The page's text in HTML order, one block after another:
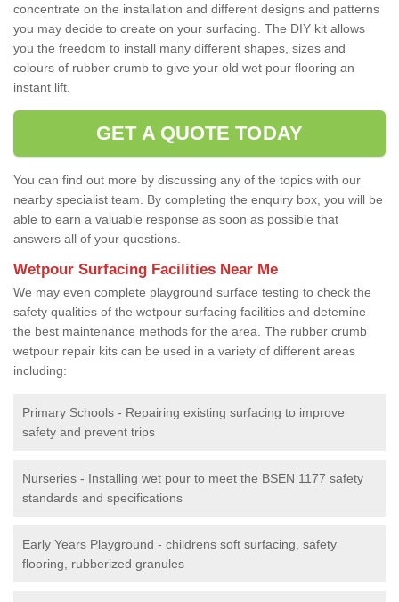
concentrate on the installation and different designs and patterns
you may decide to create on your surfacing. The DIY kit allows
you the freedom to install many different shapes, sizes and
colours of rubber crumb to give your old wet pour flooring an
instant lift.
GET A QUOTE TODAY
You can find out more by discussing any of the topics with our
nearby specialist team. By completing the enquiry box, you will be
able to earn a valuable response as soon as possible that
answers all of your questions.
Wetpour Surfacing Facilities Near Me
We may even complete playground surface testing to check the
safety qualities of the wetpour surfacing facilities and detemine
the best maintenance methods for the area. The rubber crumb
wetpour repair kits can be used in a variety of different areas
including:
Primary Schools - Repairing existing surfacing to improve
safety and prevent trips
Nurseries - Installing wet pour to meet the BSEN 1177 safety
standards and specifications
Early Years Playground - childrens soft surfacing, safety
flooring, rubberized granules